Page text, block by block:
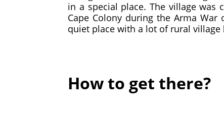
in a special place. The village was
Cape Colony during the Arma
quiet place with a lot of rural
How to get there?